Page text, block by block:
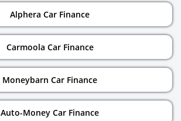
Alphera Car Finance
Carmoola Car Finance
Moneybarn Car Finance
Auto-Money Car Finance